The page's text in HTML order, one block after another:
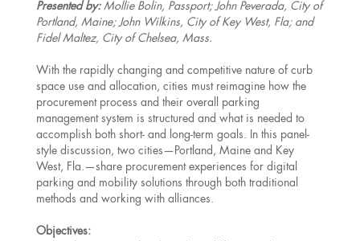
Presented by: Mollie Bolin, Passport; John Peverada, City of
Portland, Maine; John Wilkins, City of Key West, Fla; and
Fidel Maltez, City of Chelsea, Mass.
With the rapidly changing and competitive nature of curb
space use and allocation, cities must reimagine how the
procurement process and their overall parking
management system is structured and what is needed to
accomplish both short- and long-term goals. In this panel-
style discussion, two cities—Portland, Maine and Key
West, Fla.—share procurement experiences for digital
parking and mobility solutions through both traditional
methods and working with alliances.
Objectives: